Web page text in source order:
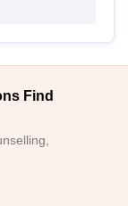
Find